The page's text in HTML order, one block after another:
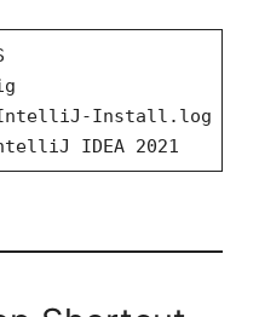
Install.log
IDEA 2021